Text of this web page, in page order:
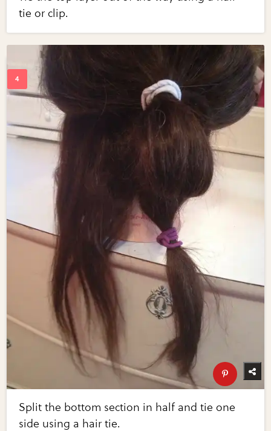
tie or clip.
Split the bottom section in half and tie one
side using a hair tie.